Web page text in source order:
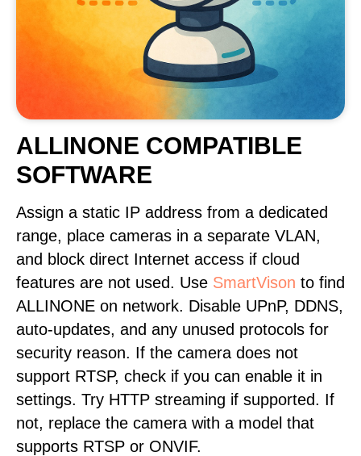
ALLINONE COMPATIBLE
SOFTWARE
Assign a static IP address from a dedicated
range, place cameras in a separate VLAN,
and block direct Internet access if cloud
features are not used. Use SmartVison to find
ALLINONE on network. Disable UPnP, DDNS,
auto-updates, and any unused protocols for
security reason. If the camera does not
support RTSP, check if you can enable it in
settings. Try HTTP streaming if supported. If
not, replace the camera with a model that
supports RTSP or ONVIF.